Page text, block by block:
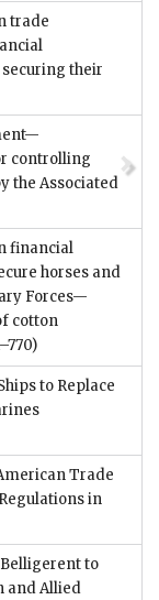
trade
their
controlling
the Associated
financial
horses and
Forces—
cotton
to Replace
Trade
in
to
and Allied